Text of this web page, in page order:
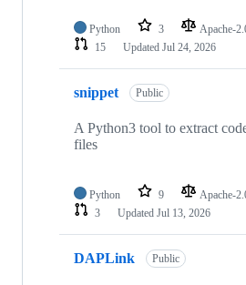
Python 3 Apache-
15
Updated Jul 24, 2026
snippet Public
A Python3 tool to extract
files
Python 9 Apache-
3
Updated Jul 13, 2026
DAPLink Public